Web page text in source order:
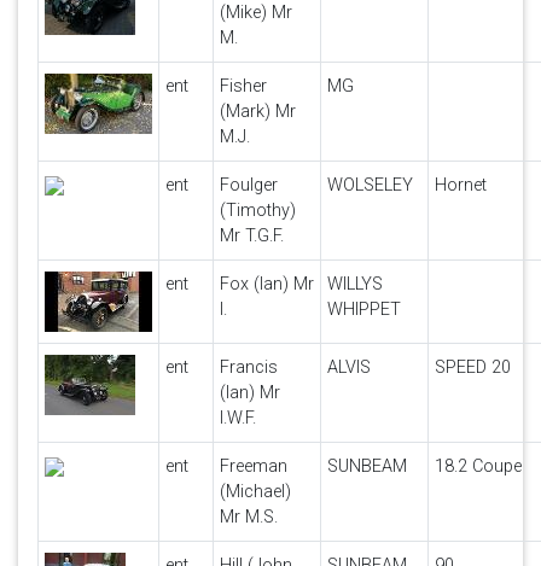
(Mike) Mr
M.
ent
Fisher
(Mark) Mr
M.J.
MG
ent
Foulger
(Timothy)
Mr T.G.F.
WOLSELEY Hornet
ent
Fox (Ian) Mr
I.
WILLYS
WHIPPET
ent
Francis
(Ian) Mr
I.W.F.
ALVIS SPEED 20
ent
Freeman
(Michael)
Mr M.S.
SUNBEAM 18.2 Coupe